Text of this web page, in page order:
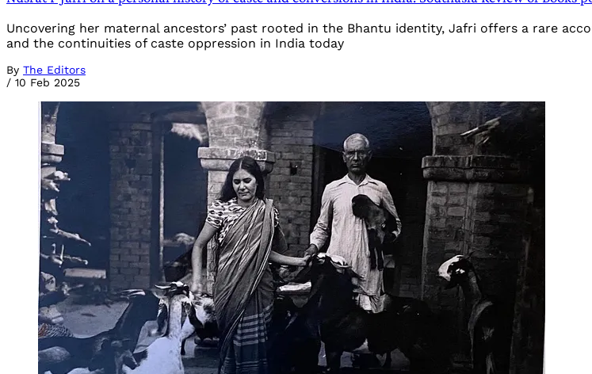
Uncovering her maternal ancestors’ past rooted in the Bhantu identity, Jafri offers a rare
and the continuities of caste oppression in India today
By The Editors
/ 10 Feb 2025